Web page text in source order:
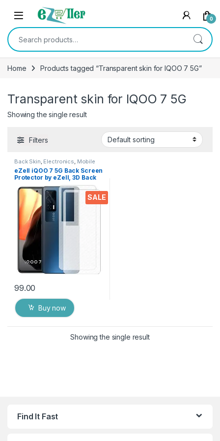
Skip to navigation
Skip to content
0
Search for:
Home Products tagged “Transparent skin for IQOO 7 5G”
Transparent skin for IQOO 7 5G
Showing the single result
Filters
SALE
Back Skin, Electronics, Mobile
Accessories
eZell iQOO 7 5G Back Screen
Protector by eZell, 3D Back
Skin Carbon Fiber Ultra-Thin
Protective Film (2 Packs)
Transparent Back Cover for
iQOO 7 5G
99.00
Buy now
Showing the single result
Find It Fast